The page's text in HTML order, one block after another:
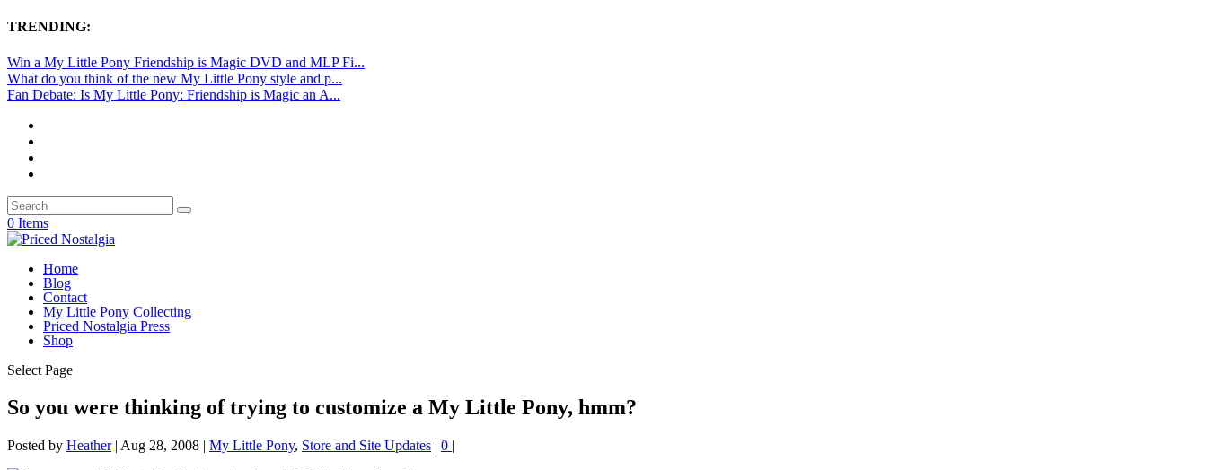
TRENDING:
Win a My Little Pony Friendship is Magic DVD and MLP Fi...
What do you think of the new My Little Pony style and p...
Fan Debate: Is My Little Pony: Friendship is Magic an A...
0 Items
Home
Blog
Contact
My Little Pony Collecting
Priced Nostalgia Press
Shop
Select Page
So you were thinking of trying to customize a My Little Pony, hmm?
Posted by Heather| Aug 28, 2008 | My Little Pony, Store and Site Updates | 0 |